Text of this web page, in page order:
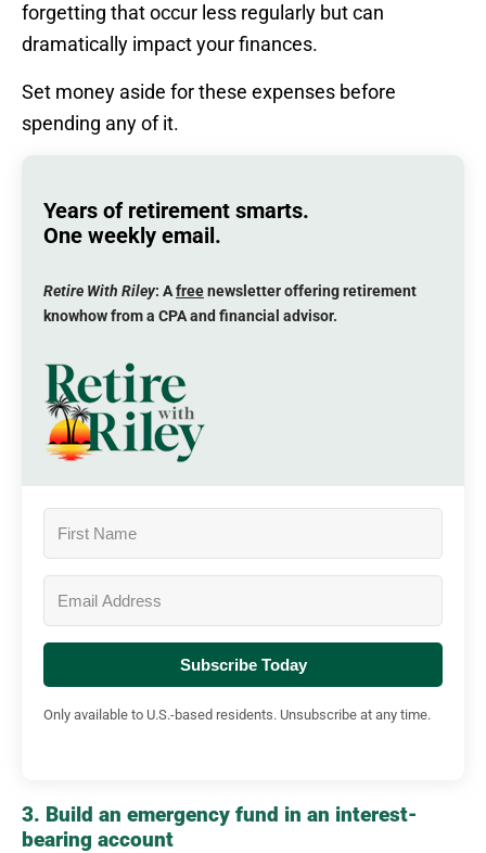
forgetting that occur less regularly but can
dramatically impact your finances.
Set money aside for these expenses before
spending any of it.
Years of retirement smarts.
One weekly email.
Retire With Riley: Afreenewsletter offering retirement
knowhow from a CPA and financial advisor.
Subscribe Today
Only available to U.S.-based residents. Unsubscribe at any time.
3. Build an emergency fund in an interest-
bearing account